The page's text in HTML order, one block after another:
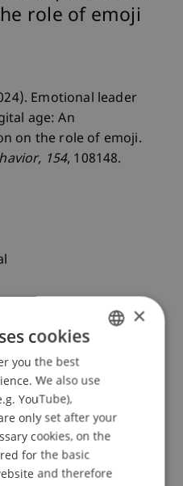
role of emoji
Emotional leader
age: An
on the role of emoji.
, 154, 108148.
ENGLISH
×
cookies
you the best
We also use
YouTube),
only set after your
cookies, on the
for the basic
and therefore